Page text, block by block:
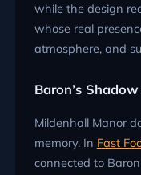
while the design
whose real
atmosphere, and
Baron’s
Mildenhall Manor
memory. In Fast
connected to